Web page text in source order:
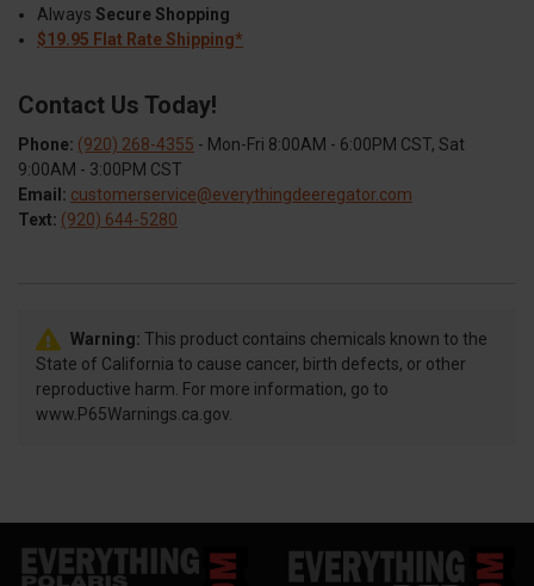
Always Secure Shopping
$19.95 Flat Rate Shipping*
Contact Us Today!
Phone: (920) 268-4355 - Mon-Fri 8:00AM - 6:00PM CST, Sat
9:00AM - 3:00PM CST
Email: customerservice@everythingdeeregator.com
Text: (920) 644-5280
Warning: This product contains chemicals known to the
State of California to cause cancer, birth defects, or other
reproductive harm. For more information, go to
www.P65Warnings.ca.gov.